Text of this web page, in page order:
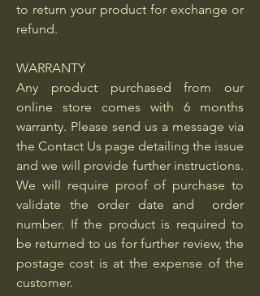
to return your product for exchange or
refund.
WARRANTY
Any product purchased from our
online store comes with 6 months
warranty. Please send us a message via
the Contact Us page detailing the issue
and we will provide further instructions.
We will require proof of purchase to
validate the order date and order
number. If the product is required to
be returned to us for further review, the
postage cost is at the expense of the
customer.